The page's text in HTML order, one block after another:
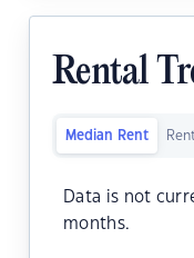
Rental
Median Rent
Data is not
months.